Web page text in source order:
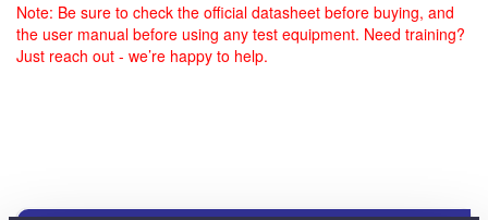
Note: Be sure to check the official datasheet before buying, and
the user manual before using any test equipment. Need training?
Just reach out - we’re happy to help.